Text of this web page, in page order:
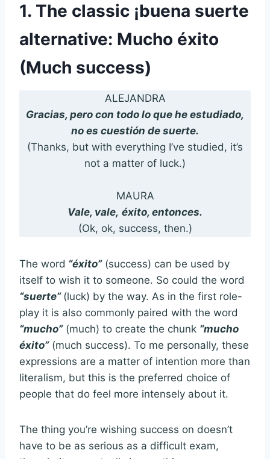
1. The classic ¡buena suerte
alternative: Mucho éxito
(Much success)
ALEJANDRA
Gracias, pero con todo lo que he estudiado,
no es cuestión de suerte.
(Thanks, but with everything I’ve studied, it’s
not a matter of luck.)
MAURA
Vale, vale, éxito, entonces.
(Ok, ok, success, then.)
The word “éxito”(success) can be used by
itself to wish it to someone. So could the word
“suerte” (luck) by the way. As in the first role-
play it is also commonly paired with the word
“mucho”(much) to create the chunk “mucho
éxito”(much success). To me personally, these
expressions are a matter of intention more than
literalism, but this is the preferred choice of
people that do feel more intensely about it.
The thing you’re wishing success on doesn’t
have to be as serious as a difficult exam,